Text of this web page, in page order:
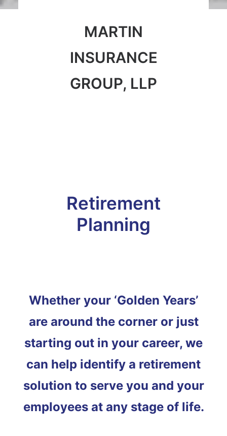
MARTIN
INSURANCE
GROUP, LLP
Retirement
Planning
Whether your ‘Golden Years’
are around the corner or just
starting out in your career, we
can help identify a retirement
solution to serve you and your
employees at any stage of life.